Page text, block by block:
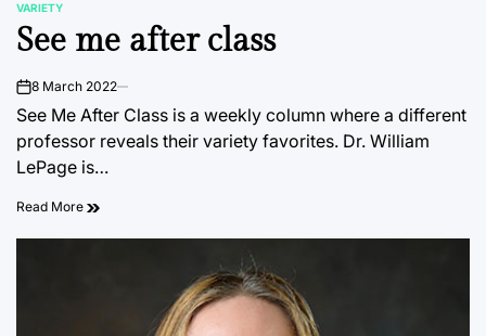
POSTED
IN
VARIETY
See me after class
on8 March 2022
See Me After Class is a weekly column where a different
professor reveals their variety favorites. Dr. William
LePage is…
Read More